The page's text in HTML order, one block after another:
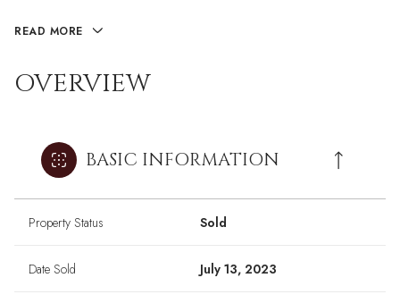
READ MORE
OVERVIEW
BASIC INFORMATION
Property Status Sold
Date Sold July 13, 2023